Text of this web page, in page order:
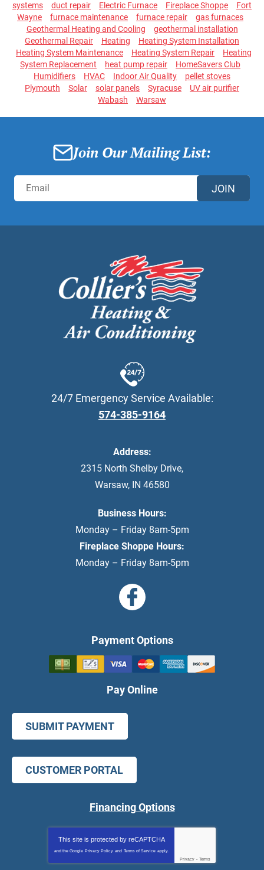
systems
duct repair Electric Furnace Fireplace Shoppe
Fort
Wayne
furnace maintenance furnace repair
gas furnaces
Geothermal Heating and Cooling
geothermal installation
Geothermal Repair
Heating
Heating System Installation
Heating System Maintenance
Heating System Repair
Heating
System Replacement
heat pump repair
HomeSavers Club
Humidifiers
HVAC Indoor Air Quality
pellet stoves
Plymouth
Solar solar panels Syracuse
UV air purifier
Wabash
Warsaw
Join Our Mailing List:
JOIN
24/7 Emergency Service Available:
574-385-9164
Address:
2315 North Shelby Drive,
Warsaw, IN 46580
Business Hours:
Monday – Friday 8am-5pm
Fireplace Shoppe Hours:
Monday – Friday 8am-5pm
Payment Options
Pay Online
SUBMIT PAYMENT
CUSTOMER PORTAL
Financing Options
This site is protected by reCAPTCHA
and the Google Privacy Policy and Terms of Service apply.
Privacy - Terms